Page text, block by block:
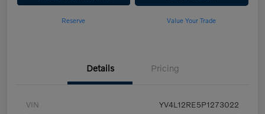
Reserve Value Your Trade
Details Pricing
VIN YV4L12RE5P1273022